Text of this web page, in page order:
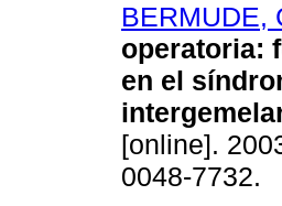
BERMUDE,
operatoria:
en el
[online].
0048-7732.